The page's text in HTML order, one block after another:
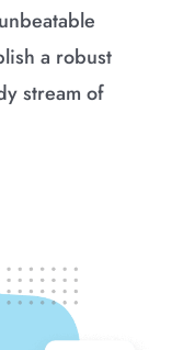
a robust
stream of